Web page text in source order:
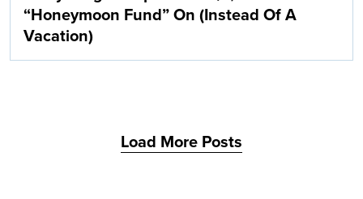
“Honeymoon Fund” On (Instead Of A
Vacation)
Load More Posts